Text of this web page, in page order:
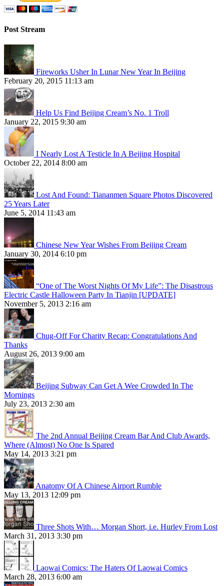
Post Stream
Fireworks Usher In Lunar New Year In Beijing
February 20, 2015 11:13 am
Help Us Find Beijing Cream’s No. 1 Troll
January 22, 2015 9:30 am
I Nearly Lost A Testicle In A Beijing Hospital
October 22, 2014 8:00 am
Lost And Found: Tiananmen Square Photos Discovered
25 Years Later
June 5, 2014 11:43 am
Chinese New Year Wishes From Beijing Cream
January 30, 2014 6:10 pm
“One of The Worst Nights Of My Life”: The Disastrous
Electric Castle Halloween Party In Tianjin [UPDATE]
November 5, 2013 2:16 am
Chug-Off For Charity Recap: Congratulations And
Thanks
August 26, 2013 9:00 am
Beijing Subway Can Get A Wee Crowded In The
Mornings
July 23, 2013 2:30 am
The 2nd Annual Beijing Cream Bar And Club Awards,
Where (Almost) No One Is Spared
May 14, 2013 3:21 pm
Anatomy Of A Chinese Airport Rumble
May 13, 2013 12:09 pm
Three Shots With… Morgan Short, i.e. Hurley From Lost
March 31, 2013 3:30 pm
Laowai Comics: The Haters Of Laowai Comics
March 28, 2013 6:00 am